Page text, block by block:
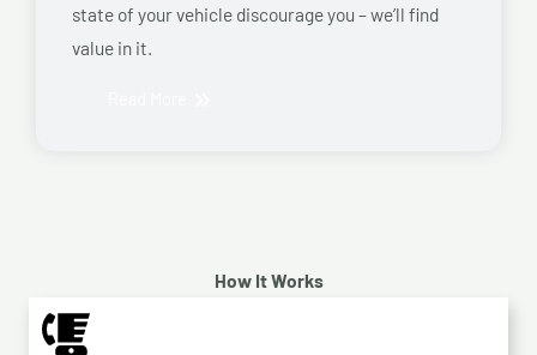
state of your vehicle discourage you – we’ll find
value in it.
How It Works